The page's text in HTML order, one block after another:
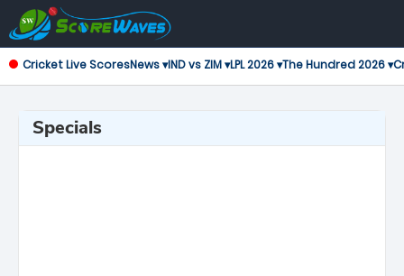
Cricket Live ScoresNews ▾IND vs ZIM ▾LPL 2026 ▾The Hundred 2026 ▾
Specials